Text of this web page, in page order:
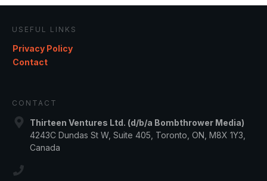
USEFUL LINKS
Privacy Policy
Contact
CONTACT
Thirteen Ventures Ltd. (d/b/a Bombthrower Media)
4243C Dundas St W, Suite 405, Toronto, ON, M8X 1Y3,
Canada